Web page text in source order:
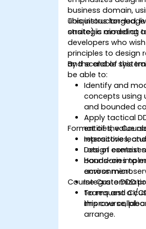
business domain,
ubiquitous
strategic modeling
This instructor-led,
onsite) is aimed at
developers who
principles to design
and scalable
By the end of this
be able to:
Identify and
concepts using
and bounded
Apply tactical
entities, value
repositories,
Design context
boundaries to
across
Integrate DDD
teams and CI/
improve
Format of the
Interactive
Lots of
Hands-on
environment.
Course
To request a
this course,
arrange.